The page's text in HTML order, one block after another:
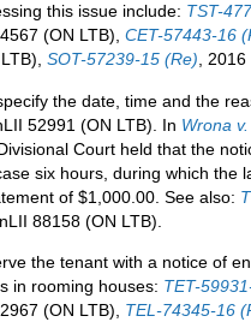
this issue include: TST-
(ON LTB), CET-57443-16
SOT-57239-15 (Re), 2016
the date, time and the
52991 (ON LTB). In Wrona
Court held that the
six hours, during which the
of $1,000.00. See also:
88158 (ON LTB).
the tenant with a notice of
in rooming houses: TET-
(ON LTB), TEL-74345-16